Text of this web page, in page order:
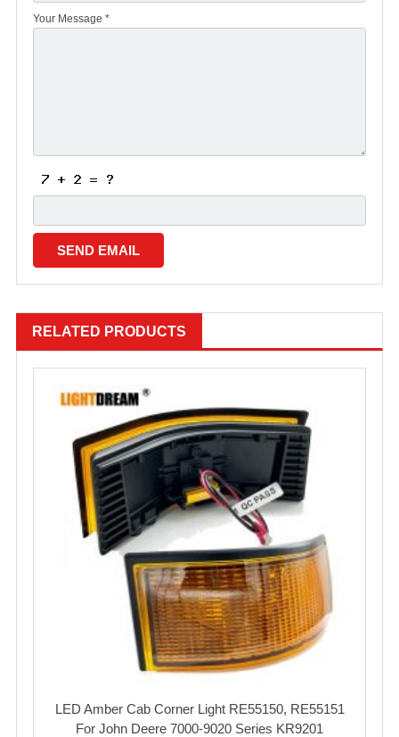
Your Message *
RELATED PRODUCTS
LED Amber Cab Corner Light RE55150, RE55151
For John Deere 7000-9020 Series KR9201